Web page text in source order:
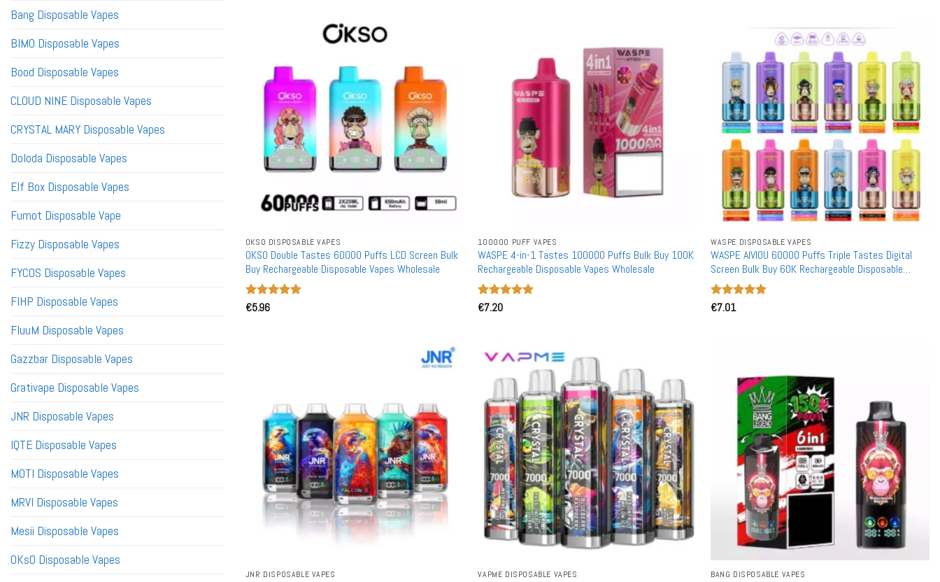
Bang Disposable Vapes
BIMO Disposable Vapes
Bood Disposable Vapes
CLOUD NINE Disposable Vapes
CRYSTAL MARY Disposable Vapes
Doloda Disposable Vapes
Elf Box Disposable Vapes
Fumot Disposable Vape
Fizzy Disposable Vapes
FYCOS Disposable Vapes
FIHP Disposable Vapes
FluuM Disposable Vapes
Gazzbar Disposable Vapes
Grativape Disposable Vapes
JNR Disposable Vapes
IQTE Disposable Vapes
MOTI Disposable Vapes
MRVI Disposable Vapes
Mesii Disposable Vapes
OKsO Disposable Vapes
OKSO DISPOSABLE VAPES
OKSO Double Tastes 60000 Puffs LCD Screen Bulk
Buy Rechargeable Disposable Vapes Wholesale
Rated
€5.96
100000 PUFF VAPES
WASPE 4-in-1 Tastes 100000 Puffs Bulk Buy 100K
Rechargeable Disposable Vapes Wholesale
Rated
€7.20
WASPE DISPOSABLE VAPES
WASPE AIVIOU 60000 Puffs Triple Tastes Digital
Screen Bulk Buy 60K Rechargeable Disposable
Vapes Wholesale
Rated
€7.01
JNR DISPOSABLE VAPES VAPME DISPOSABLE VAPES BANG DISPOSABLE VAPES